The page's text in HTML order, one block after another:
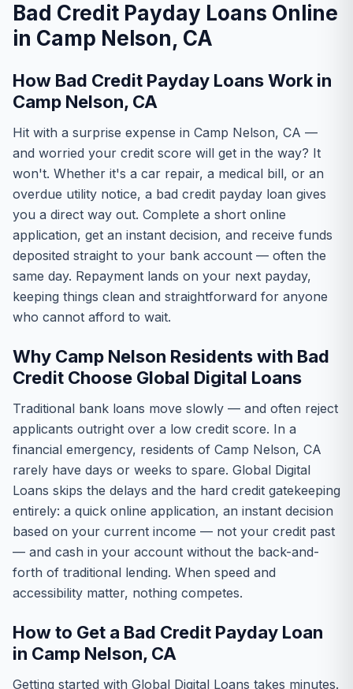
Bad Credit Payday Loans Online
in Camp Nelson, CA
How Bad Credit Payday Loans Work in
Camp Nelson, CA
Hit with a surprise expense in Camp Nelson, CA —
and worried your credit score will get in the way? It
won't. Whether it's a car repair, a medical bill, or an
overdue utility notice, a bad credit payday loan gives
you a direct way out. Complete a short online
application, get an instant decision, and receive funds
deposited straight to your bank account — often the
same day. Repayment lands on your next payday,
keeping things clean and straightforward for anyone
who cannot afford to wait.
Why Camp Nelson Residents with Bad
Credit Choose Global Digital Loans
Traditional bank loans move slowly — and often reject
applicants outright over a low credit score. In a
financial emergency, residents of Camp Nelson, CA
rarely have days or weeks to spare. Global Digital
Loans skips the delays and the hard credit gatekeeping
entirely: a quick online application, an instant decision
based on your current income — not your credit past
— and cash in your account without the back-and-
forth of traditional lending. When speed and
accessibility matter, nothing competes.
How to Get a Bad Credit Payday Loan
in Camp Nelson, CA
Getting started with Global Digital Loans takes minutes.